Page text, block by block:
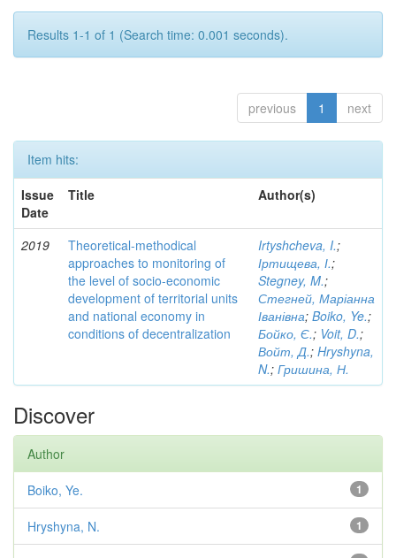
Results 1-1 of 1 (Search time: 0.001 seconds).
previous 1 next
Item hits:
Issue
Date
Title Author(s)
2019
Theoretical-methodical
approaches to monitoring of
the level of socio-economic
development of territorial units
and national economy in
conditions of decentralization
Irtyshcheva, I.;
Іртищева, І.;
Stegney, M.;
Стегней, Маріанна
Іванівна; Boiko, Ye.;
Бойко, Є.; Voit, D.;
Войт, Д.; Hryshyna,
N.; Гришина, Н.
Discover
Author
1
Boiko, Ye.
1
Hryshyna, N.